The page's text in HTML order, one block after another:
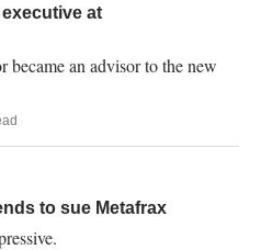
at
became an advisor to the new
to sue Metafrax